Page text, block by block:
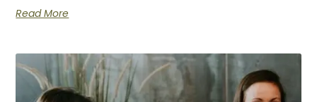
Read More